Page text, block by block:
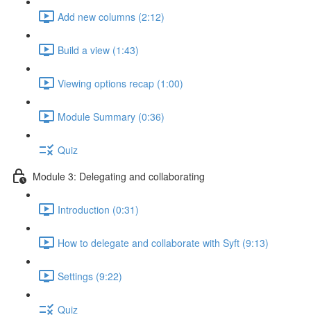
Add new columns (2:12)
Build a view (1:43)
Viewing options recap (1:00)
Module Summary (0:36)
Quiz
Module 3: Delegating and collaborating
Introduction (0:31)
How to delegate and collaborate with Syft (9:13)
Settings (9:22)
Quiz